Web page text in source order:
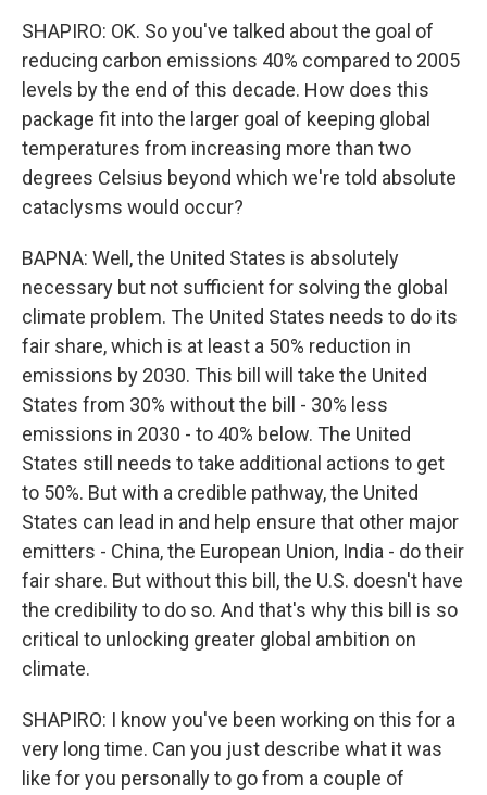
SHAPIRO: OK. So you've talked about the goal of
reducing carbon emissions 40% compared to 2005
levels by the end of this decade. How does this
package fit into the larger goal of keeping global
temperatures from increasing more than two
degrees Celsius beyond which we're told absolute
cataclysms would occur?
BAPNA: Well, the United States is absolutely
necessary but not sufficient for solving the global
climate problem. The United States needs to do its
fair share, which is at least a 50% reduction in
emissions by 2030. This bill will take the United
States from 30% without the bill - 30% less
emissions in 2030 - to 40% below. The United
States still needs to take additional actions to get
to 50%. But with a credible pathway, the United
States can lead in and help ensure that other major
emitters - China, the European Union, India - do their
fair share. But without this bill, the U.S. doesn't have
the credibility to do so. And that's why this bill is so
critical to unlocking greater global ambition on
climate.
SHAPIRO: I know you've been working on this for a
very long time. Can you just describe what it was
like for you personally to go from a couple of